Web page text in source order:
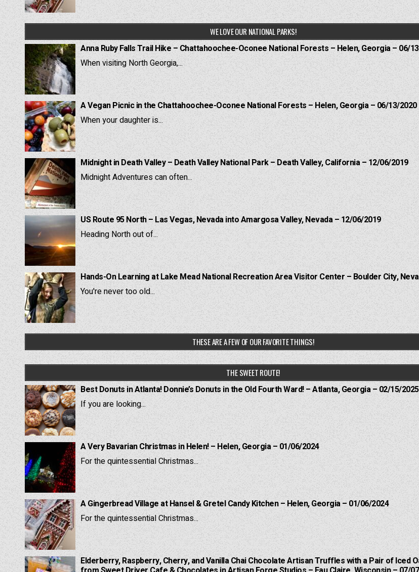
WE LOVE OUR NATIONAL PARKS!
Anna Ruby Falls Trail Hike – Chattahoochee-Oconee National Forests – Helen, Georgia – 06/
When visiting North Georgia,...
A Vegan Picnic in the Chattahoochee-Oconee National Forests – Helen, Georgia – 06/13/2020
When your daughter is...
Midnight in Death Valley – Death Valley National Park – Death Valley, California – 12/06/2019
Midnight Adventures can often...
US Route 95 North – Las Vegas, Nevada into Amargosa Valley, Nevada – 12/06/2019
Heading North out of...
Hands-On Learning at Lake Mead National Recreation Area Visitor Center – Boulder City,
You're never too old...
THESE ARE A FEW OF OUR FAVORITE THINGS!
THE SWEET ROUTE!
Best Donuts in Atlanta! Donnie’s Donuts in the Old Fourth Ward! – Atlanta, Georgia – 02/15/2025
If you are looking...
A Very Bavarian Christmas in Helen! – Helen, Georgia – 01/06/2024
For the quintessential Christmas...
A Gingerbread Village at Hansel & Gretel Candy Kitchen – Helen, Georgia – 01/06/2024
For the quintessential Christmas...
Elderberry, Raspberry, Cherry, and Vanilla Chai Chocolate Artisan Truffles with a Pair of Iced